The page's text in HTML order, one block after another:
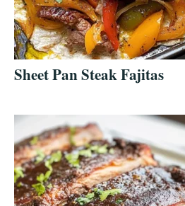
Sheet Pan Steak Fajitas